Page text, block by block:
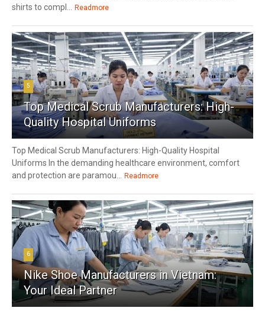
shirts to compl...
Readmore
5
Top Medical Scrub Manufacturers: High-
Quality Hospital Uniforms
Top Medical Scrub Manufacturers: High-Quality Hospital
Uniforms In the demanding healthcare environment, comfort
and protection are paramou...
Readmore
6
Nike Shoe Manufacturers in Vietnam:
Your Ideal Partner